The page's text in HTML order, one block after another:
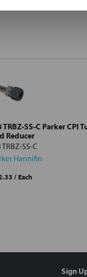
TRBZ-SS-C Parker CPI
Reducer
TRBZ-SS-C
Hannifin
/ Each
Sign